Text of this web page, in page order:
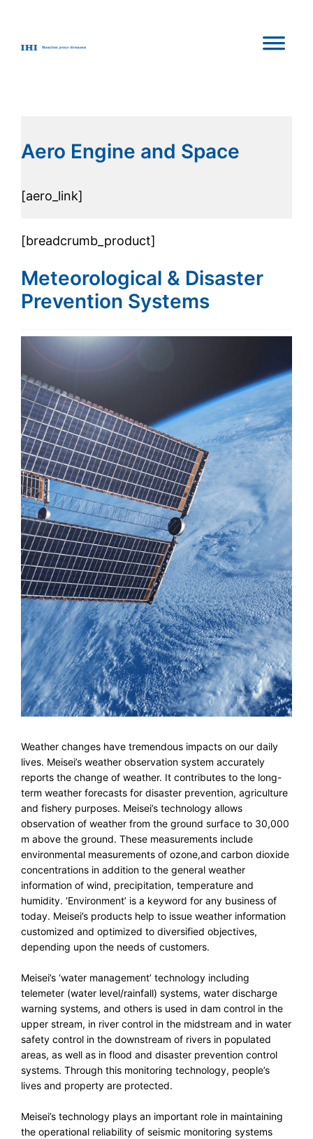
Aero Engine and Space
[aero_link]
[breadcrumb_product]
Meteorological & Disaster
Prevention Systems
Weather changes have tremendous impacts on our daily
lives. Meisei’s weather observation system accurately
reports the change of weather. It contributes to the long-
term weather forecasts for disaster prevention, agriculture
and fishery purposes. Meisei’s technology allows
observation of weather from the ground surface to 30,000
m above the ground. These measurements include
environmental measurements of ozone,and carbon dioxide
concentrations in addition to the general weather
information of wind, precipitation, temperature and
humidity. ‘Environment’ is a keyword for any business of
today. Meisei’s products help to issue weather information
customized and optimized to diversified objectives,
depending upon the needs of customers.
Meisei’s ‘water management’ technology including
telemeter (water level/rainfall) systems, water discharge
warning systems, and others is used in dam control in the
upper stream, in river control in the midstream and in water
safety control in the downstream of rivers in populated
areas, as well as in flood and disaster prevention control
systems. Through this monitoring technology, people’s
lives and property are protected.
Meisei’s technology plays an important role in maintaining
the operational reliability of seismic monitoring systems